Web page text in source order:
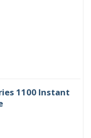
1100 Instant